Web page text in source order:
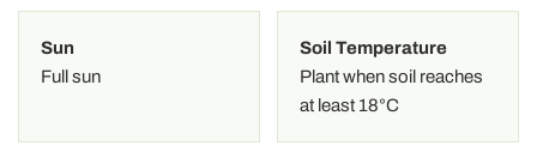
Sun
Full sun
Soil Temperature
Plant when soil reaches
at least 18°C